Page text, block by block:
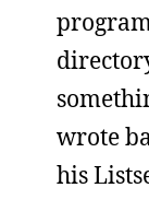
wrote
his